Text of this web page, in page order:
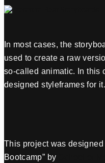
In most cases, the
used to create a raw
so-called animatic. In this
designed styleframes for it.
This project was designed
Bootcamp” by